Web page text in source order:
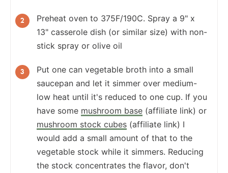
Preheat oven to 375F/190C. Spray a 9" x
13" casserole dish (or similar size) with non-
stick spray or olive oil
Put one can vegetable broth into a small
saucepan and let it simmer over medium-
low heat until it's reduced to one cup. If you
have some mushroom base (affiliate link) or
mushroom stock cubes (affiliate link) I
would add a small amount of that to the
vegetable stock while it simmers. Reducing
the stock concentrates the flavor, don't